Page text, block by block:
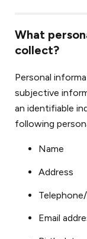
What
collect?
Personal
subjective
an identifiable
following
Name
Address
Email